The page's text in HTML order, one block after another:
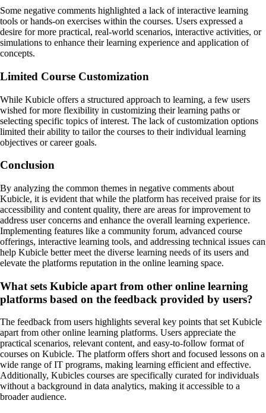
Some negative comments highlighted a lack of interactive learning
tools or hands-on exercises within the courses. Users expressed a
desire for more practical, real-world scenarios, interactive activities, or
simulations to enhance their learning experience and application of
concepts.
Limited Course Customization
While Kubicle offers a structured approach to learning, a few users
wished for more flexibility in customizing their learning paths or
selecting specific topics of interest. The lack of customization options
limited their ability to tailor the courses to their individual learning
objectives or career goals.
Conclusion
By analyzing the common themes in negative comments about
Kubicle, it is evident that while the platform has received praise for its
accessibility and content quality, there are areas for improvement to
address user concerns and enhance the overall learning experience.
Implementing features like a community forum, advanced course
offerings, interactive learning tools, and addressing technical issues can
help Kubicle better meet the diverse learning needs of its users and
elevate the platforms reputation in the online learning space.
What sets Kubicle apart from other online learning
platforms based on the feedback provided by users?
The feedback from users highlights several key points that set Kubicle
apart from other online learning platforms. Users appreciate the
practical scenarios, relevant content, and easy-to-follow format of
courses on Kubicle. The platform offers short and focused lessons on a
wide range of IT programs, making learning efficient and effective.
Additionally, Kubicles courses are specifically curated for individuals
without a background in data analytics, making it accessible to a
broader audience.